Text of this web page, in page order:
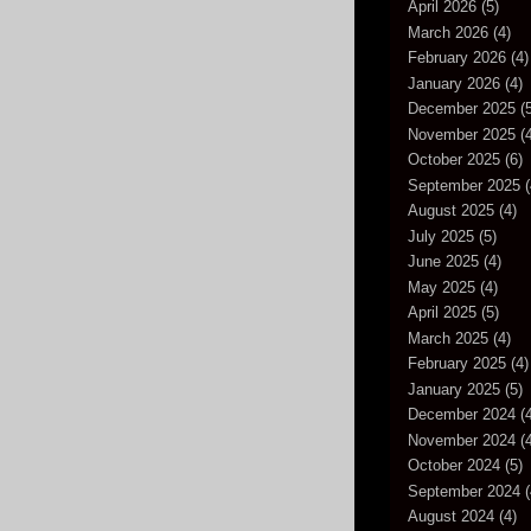
April 2026 (5)
March 2026 (4)
February 2026 (4)
January 2026 (4)
December 2025
November 2025
October 2025 (6)
September 2025
August 2025 (4)
July 2025 (5)
June 2025 (4)
May 2025 (4)
April 2025 (5)
March 2025 (4)
February 2025 (4)
January 2025 (5)
December 2024
November 2024
October 2024 (5)
September 2024
August 2024 (4)